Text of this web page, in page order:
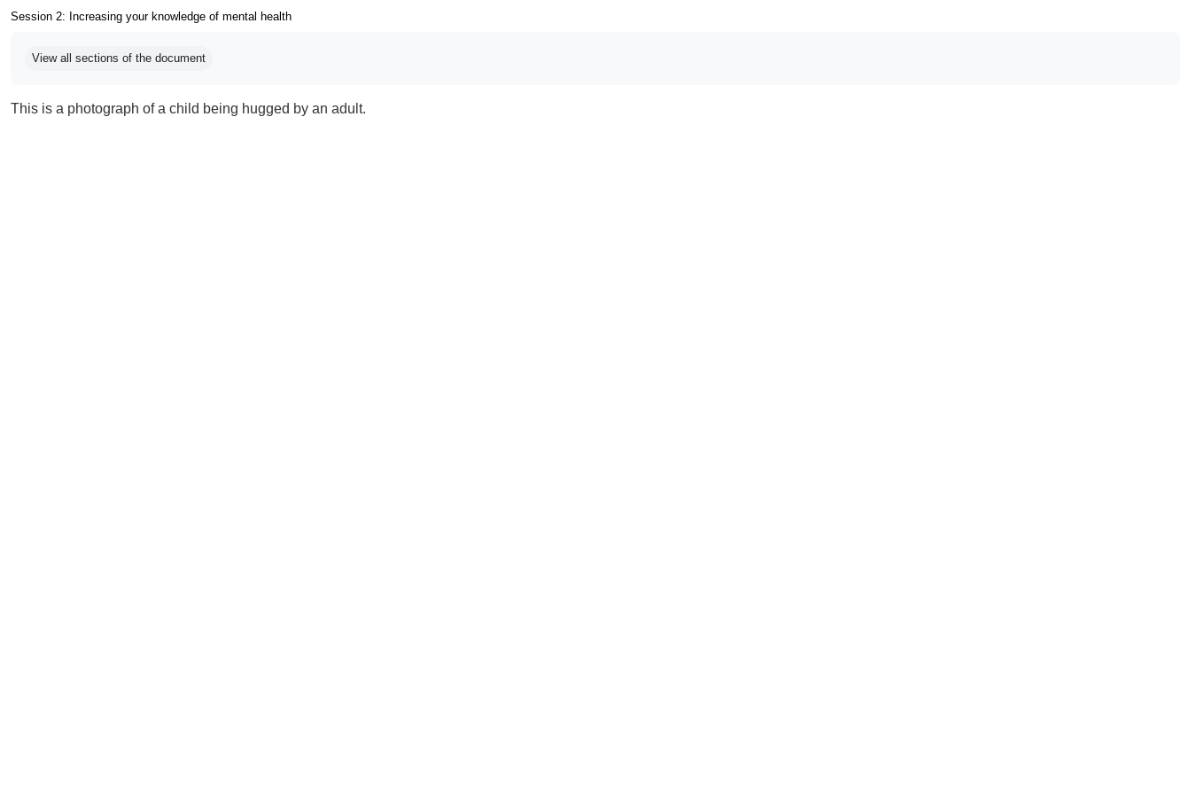
Session 2: Increasing your knowledge of mental health
View all sections of the document
This is a photograph of a child being hugged by an adult.